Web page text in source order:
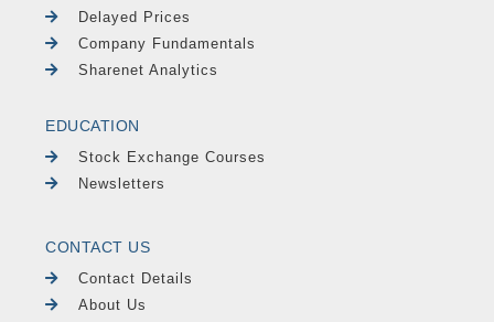
Delayed Prices
Company Fundamentals
Sharenet Analytics
EDUCATION
Stock Exchange Courses
Newsletters
CONTACT US
Contact Details
About Us